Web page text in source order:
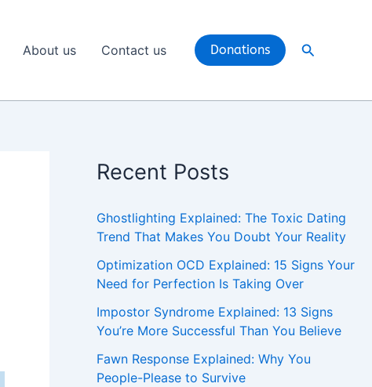
About us Contact us Donations Search
Recent Posts
Ghostlighting Explained: The Toxic Dating
Trend That Makes You Doubt Your Reality
Optimization OCD Explained: 15 Signs Your
Need for Perfection Is Taking Over
Impostor Syndrome Explained: 13 Signs
You’re More Successful Than You Believe
Fawn Response Explained: Why You
People-Please to Survive